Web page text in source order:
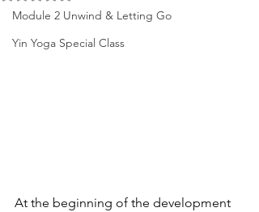
Module 2 Unwind & Letting Go
Yin Yoga Special Class
At the beginning of the development